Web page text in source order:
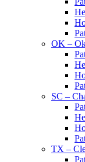
OK –
SC –
TX –